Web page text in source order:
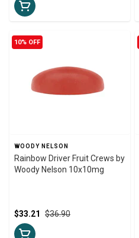
10% OFF
WOODY NELSON
Rainbow Driver Fruit Crews by
Woody Nelson 10x10mg
$36.90
$33.21